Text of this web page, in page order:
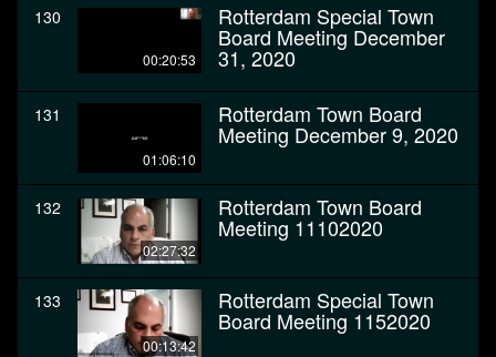
130
00:20:53
Rotterdam Special Town
Board Meeting December
31, 2020
131
01:06:10
Rotterdam Town Board
Meeting December 9, 2020
132
02:27:32
Rotterdam Town Board
Meeting 11102020
133
00:13:42
Rotterdam Special Town
Board Meeting 1152020